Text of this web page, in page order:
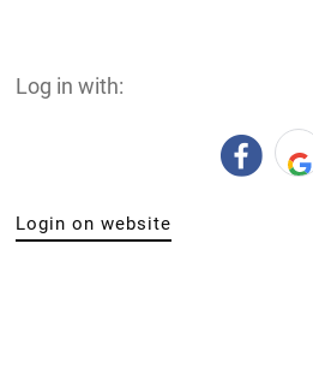
Log in with:
Login on website